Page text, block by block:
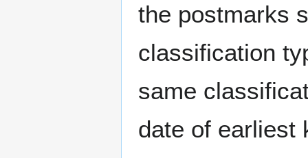
the postmarks
classification
same
date of earliest